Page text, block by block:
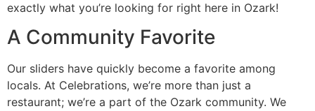
exactly what you’re looking for right here in Ozark!
A Community Favorite
Our sliders have quickly become a favorite among
locals. At Celebrations, we’re more than just a
restaurant; we’re a part of the Ozark community. We